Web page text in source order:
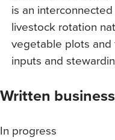
is an
livestock rotation
vegetable plots and
inputs and
Written
In progress